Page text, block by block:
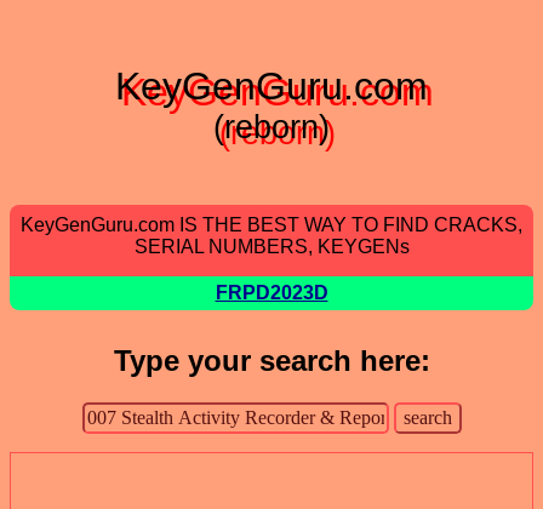
KeyGenGuru.com
(reborn)
KeyGenGuru.com IS THE BEST WAY TO FIND CRACKS,
SERIAL NUMBERS, KEYGENs
FRPD2023D
Type your search here: